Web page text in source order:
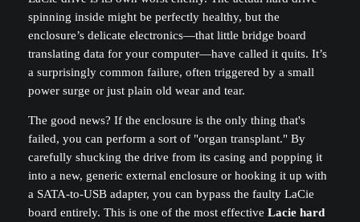
spinning inside might be perfectly healthy, but the
enclosure’s delicate electronics—that little bridge board
translating data for your computer—have called it quits. It’s
a surprisingly common failure, often triggered by a small
power surge or just plain old wear and tear.
The good news? If the enclosure is the only thing that's
failed, you can perform a sort of "organ transplant." By
carefully shucking the drive from its casing and popping it
into a new, generic external enclosure or hooking it up with
a SATA-to-USB adapter, you can bypass the faulty LaCie
board entirely. This is one of the most effective Lacie hard